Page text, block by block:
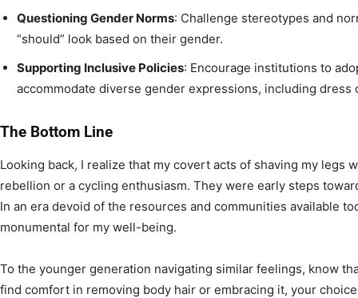
Questioning Gender Norms: Challenge stereotypes and
“should” look based on their gender.
Supporting Inclusive Policies: Encourage institutions to
accommodate diverse gender expressions, including dress
The Bottom Line
Looking back, I realize that my covert acts of shaving my legs
rebellion or a cycling enthusiasm. They were early steps
In an era devoid of the resources and communities available
monumental for my well-being.
To the younger generation navigating similar feelings, know
find comfort in removing body hair or embracing it, your